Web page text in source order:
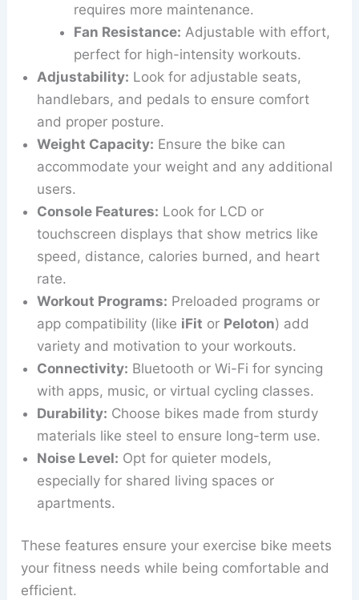
requires more maintenance.
Fan Resistance: Adjustable with effort,
perfect for high-intensity workouts.
Adjustability: Look for adjustable seats,
handlebars, and pedals to ensure comfort
and proper posture.
Weight Capacity: Ensure the bike can
accommodate your weight and any additional
users.
Console Features: Look for LCD or
touchscreen displays that show metrics like
speed, distance, calories burned, and heart
rate.
Workout Programs: Preloaded programs or
app compatibility (like iFit or Peloton) add
variety and motivation to your workouts.
Connectivity: Bluetooth or Wi-Fi for syncing
with apps, music, or virtual cycling classes.
Durability: Choose bikes made from sturdy
materials like steel to ensure long-term use.
Noise Level: Opt for quieter models,
especially for shared living spaces or
apartments.
These features ensure your exercise bike meets
your fitness needs while being comfortable and
efficient.